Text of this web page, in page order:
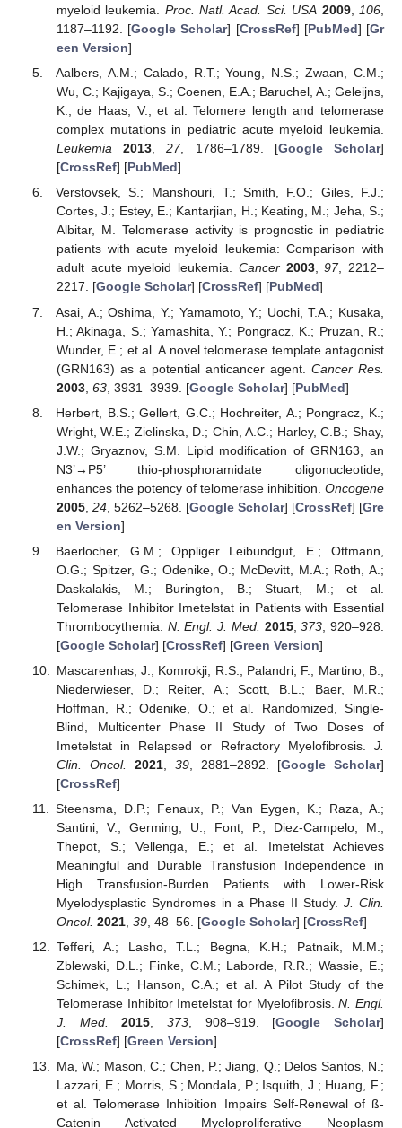
myeloid leukemia. Proc. Natl. Acad. Sci. USA 2009, 106
1187–1192. [Google Scholar] [CrossRef] [PubMed] [Gr
een Version]
Aalbers, A.M.; Calado, R.T.; Young, N.S.; Zwaan, C.M.;
Wu, C.; Kajigaya, S.; Coenen, E.A.; Baruchel, A.; Geleijns,
K.; de Haas, V.; et al. Telomere length and telomerase
complex mutations in pediatric acute myeloid leukemia.
Leukemia
2013,27, 1786–1789. [Google Scholar]
[CrossRef] [PubMed]
Verstovsek, S.; Manshouri, T.; Smith, F.O.; Giles, F.J.;
Cortes, J.; Estey, E.; Kantarjian, H.; Keating, M.; Jeha, S.;
Albitar, M. Telomerase activity is prognostic in pediatric
patients with acute myeloid leukemia: Comparison with
adult acute myeloid leukemia. Cancer 2003,97, 2212–
2217. [Google Scholar] [CrossRef] [PubMed]
Asai, A.; Oshima, Y.; Yamamoto, Y.; Uochi, T.A.; Kusaka,
H.; Akinaga, S.; Yamashita, Y.; Pongracz, K.; Pruzan, R.;
Wunder, E.; et al. A novel telomerase template antagonist
(GRN163) as a potential anticancer agent. Cancer Res.
2003, 63, 3931–3939. [Google Scholar] [PubMed]
Herbert, B.S.; Gellert, G.C.; Hochreiter, A.; Pongracz, K.;
Wright, W.E.; Zielinska, D.; Chin, A.C.; Harley, C.B.; Shay,
J.W.; Gryaznov, S.M. Lipid modification of GRN163, an
N3’→P5’ thio-phosphoramidate oligonucleotide,
enhances the potency of telomerase inhibition. Oncogene
2005, 24, 5262–5268. [Google Scholar] [CrossRef] [Gre
en Version]
Baerlocher, G.M.; Oppliger Leibundgut, E.; Ottmann,
O.G.; Spitzer, G.; Odenike, O.; McDevitt, M.A.; Roth, A.;
Daskalakis, M.; Burington, B.; Stuart, M.; et al.
Telomerase Inhibitor Imetelstat in Patients with Essential
Thrombocythemia. N. Engl. J. Med. 2015,373 , 920–928.
[Google Scholar] [CrossRef] [Green Version]
Mascarenhas, J.; Komrokji, R.S.; Palandri, F.; Martino, B.;
Niederwieser, D.; Reiter, A.; Scott, B.L.; Baer, M.R.;
Hoffman, R.; Odenike, O.; et al. Randomized, Single-
Blind, Multicenter Phase II Study of Two Doses of
Imetelstat in Relapsed or Refractory Myelofibrosis. J.
Clin. Oncol.
2021, 39, 2881–2892. [Google Scholar]
[CrossRef]
Steensma, D.P.; Fenaux, P.; Van Eygen, K.; Raza, A.;
Santini, V.; Germing, U.; Font, P.; Diez-Campelo, M.;
Thepot, S.; Vellenga, E.; et al. Imetelstat Achieves
Meaningful and Durable Transfusion Independence in
High Transfusion-Burden Patients with Lower-Risk
Myelodysplastic Syndromes in a Phase II Study. J. Clin.
Oncol. 2021, 39, 48–56. [Google Scholar] [CrossRef]
Tefferi, A.; Lasho, T.L.; Begna, K.H.; Patnaik, M.M.;
Zblewski, D.L.; Finke, C.M.; Laborde, R.R.; Wassie, E.;
Schimek, L.; Hanson, C.A.; et al. A Pilot Study of the
Telomerase Inhibitor Imetelstat for Myelofibrosis.N. Engl.
J. Med.
2015 373, 908–919. [Google Scholar]
[CrossRef] [Green Version]
Ma, W.; Mason, C.; Chen, P.; Jiang, Q.; Delos Santos, N.;
Lazzari, E.; Morris, S.; Mondala, P.; Isquith, J.; Huang, F.;
et al. Telomerase Inhibition Impairs Self-Renewal of ß-
Catenin Activated Myeloproliferative Neoplasm